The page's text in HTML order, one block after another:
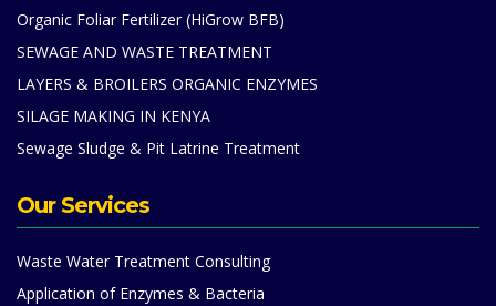
Organic Foliar Fertilizer (HiGrow BFB)
SEWAGE AND WASTE TREATMENT
LAYERS & BROILERS ORGANIC ENZYMES
SILAGE MAKING IN KENYA
Sewage Sludge & Pit Latrine Treatment
Our Services
Waste Water Treatment Consulting
Application of Enzymes & Bacteria